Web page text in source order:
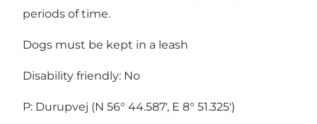
periods of time.
Dogs must be kept in a leash
Disability friendly: No
P: Durupvej (N 56° 44.587', E 8° 51.325')